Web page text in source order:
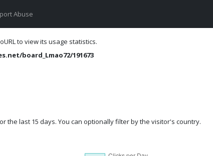
Abuse
to view its usage statistics.
board_Lmao72/191673
the last 15 days. You can optionally filter by the visitor's country.